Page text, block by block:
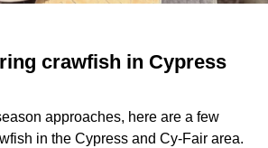
crawfish in Cypress
approaches, here are a few
in the Cypress and Cy-Fair area.